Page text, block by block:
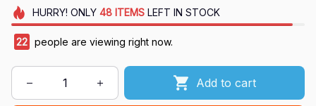
HURRY! ONLY 48 ITEMSLEFT IN STOCK
22 people are viewing right now.
Add to cart